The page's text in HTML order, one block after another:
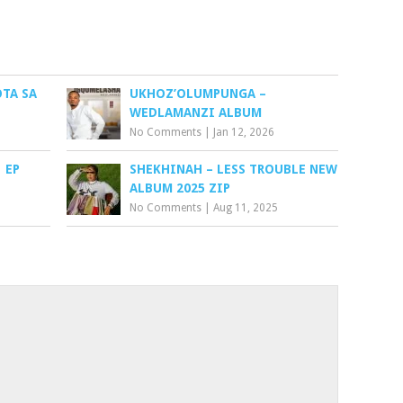
SA
UKHOZ’OLUMPUNGA –
WEDLAMANZI ALBUM
No Comments Jan 12, 2026
SHEKHINAH – LESS TROUBLE NEW
ALBUM 2025 ZIP
No Comments |Aug 11, 2025